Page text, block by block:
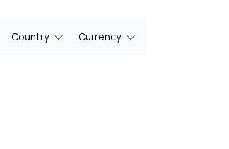
Country Currency